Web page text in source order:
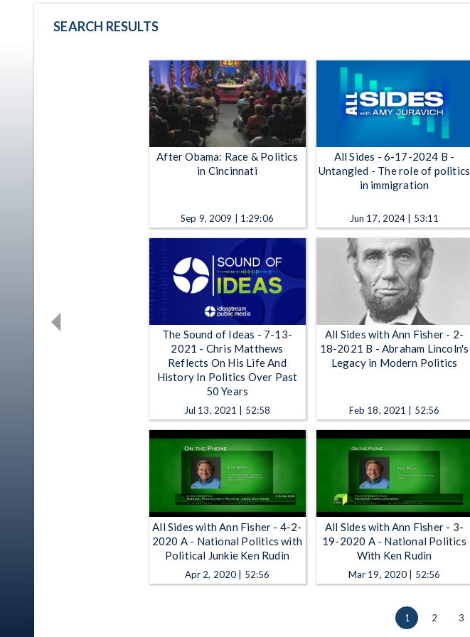
SEARCH RESULTS
After Obama: Race & Politics
in Cincinnati
Sep 9, 2009 | 1:29:06
All Sides - 6-17-2024 B -
Untangled - The role of politics
in immigration
Jun 17, 2024 | 53:11
The Sound of Ideas - 7-13-
2021 - Chris Matthews
Reflects On His Life And
History In Politics Over Past
50 Years
Jul 13, 2021 | 52:58
All Sides with Ann Fisher - 2-
18-2021 B - Abraham Lincoln's
Legacy in Modern Politics
Feb 18, 2021 | 52:56
All Sides with Ann Fisher - 4-2-
2020 A - National Politics with
Political Junkie Ken Rudin
Apr 2, 2020 | 52:56
All Sides with Ann Fisher - 3-
19-2020 A - National Politics
With Ken Rudin
Mar 19, 2020 | 52:56
1 2 3